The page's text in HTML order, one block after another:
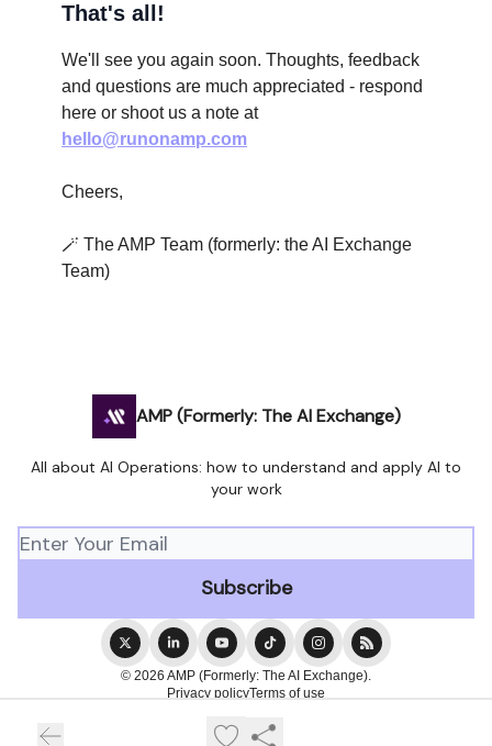
That's all!
We'll see you again soon. Thoughts, feedback
and questions are much appreciated - respond
here or shoot us a note at
hello@runonamp.com
Cheers,
🪄 The AMP Team (formerly: the AI Exchange
Team)
AMP (Formerly: The AI Exchange)
All about AI Operations: how to understand and apply AI to
your work
© 2026 AMP (Formerly: The AI Exchange).
Privacy policyTerms of use
Powered by beehiiv